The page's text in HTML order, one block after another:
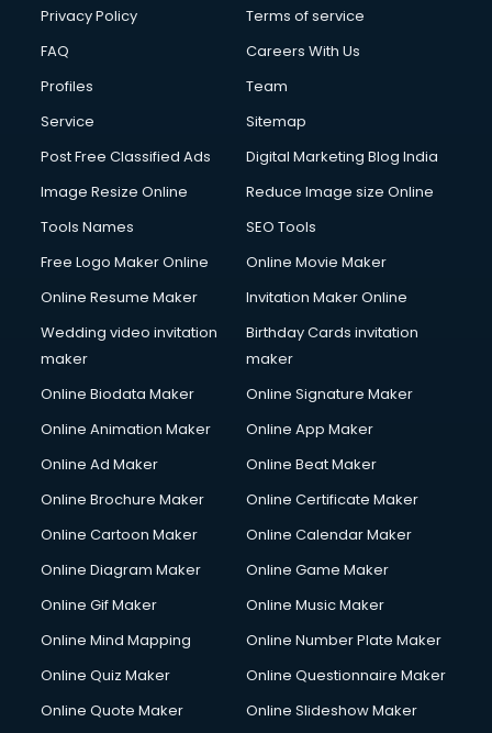
Privacy Policy
Terms of service
FAQ
Careers With Us
Profiles
Team
Service
Sitemap
Post Free Classified Ads
Digital Marketing Blog India
Image Resize Online
Reduce Image size Online
Tools Names
SEO Tools
Free Logo Maker Online
Online Movie Maker
Online Resume Maker
Invitation Maker Online
Wedding video invitation
maker
Birthday Cards invitation
maker
Online Biodata Maker
Online Signature Maker
Online Animation Maker
Online App Maker
Online Ad Maker
Online Beat Maker
Online Brochure Maker
Online Certificate Maker
Online Cartoon Maker
Online Calendar Maker
Online Diagram Maker
Online Game Maker
Online Gif Maker
Online Music Maker
Online Mind Mapping
Online Number Plate Maker
Online Quiz Maker
Online Questionnaire Maker
Online Quote Maker
Online Slideshow Maker